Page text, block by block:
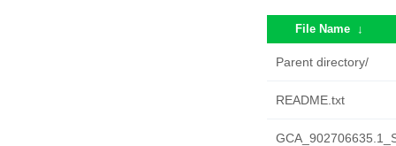
File Name ↓
Parent directory/
README.txt